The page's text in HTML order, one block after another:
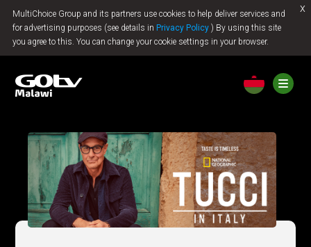
MultiChoice Group and its partners use cookies to help deliver services and
for advertising purposes (see details in Privacy Policy ) By using this site
you agree to this. You can change your cookie settings in your browser.
x
Jump to content